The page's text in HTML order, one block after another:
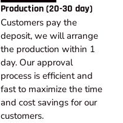
Production (20-30 day)
Customers pay the
deposit, we will arrange
the production within 1
day. Our approval
process is efficient and
fast to maximize the time
and cost savings for our
customers.